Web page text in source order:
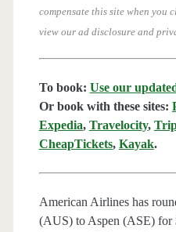
compensate this site when you
view our ad disclosure and
To book: Use our
Or book with these sites:
Expedia, Travelocity,
CheapTickets, Kayak.
American Airlines has
(AUS) to Aspen (ASE) for